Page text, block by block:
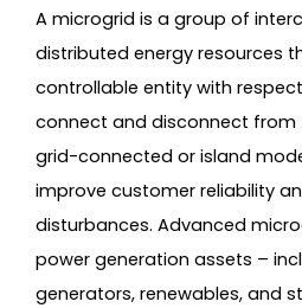
A microgrid is a group of
distributed energy resources
controllable entity with
connect and disconnect from
grid-connected or island
improve customer reliability
disturbances. Advanced
power generation assets –
generators, renewables, and